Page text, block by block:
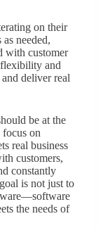
on their
needed,
with customer
flexibility and
deliver real
be at the
on
real business
customers,
constantly
is not just to
the needs of